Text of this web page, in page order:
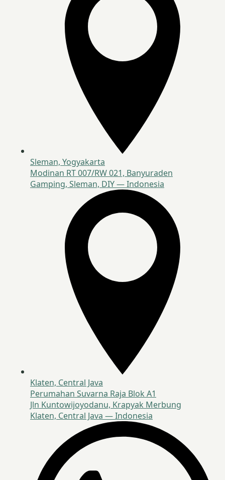
Sleman, Yogyakarta
Modinan RT 007/RW 021, Banyuraden
Gamping, Sleman, DIY — Indonesia
Klaten, Central Java
Perumahan Suvarna Raja Blok A1
Jln Kuntowijoyodanu, Krapyak Merbung
Klaten, Central Java — Indonesia